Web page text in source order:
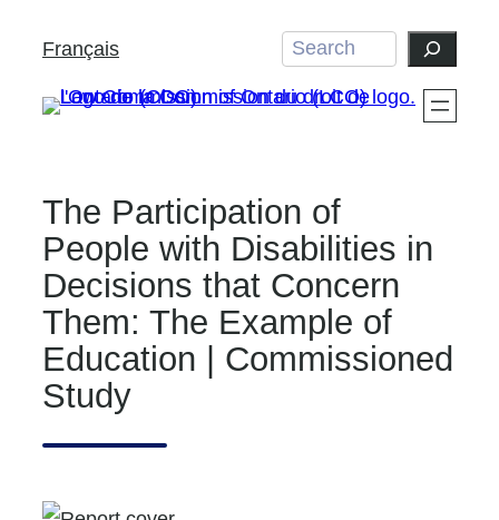
content
Français Search
The Participation of
People with Disabilities in
Decisions that Concern
Them: The Example of
Education | Commissioned
Study